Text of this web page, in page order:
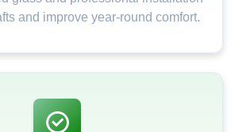
and improve year-round comfort.